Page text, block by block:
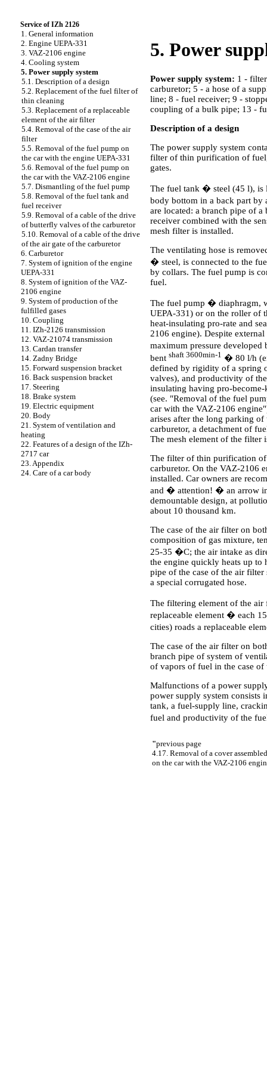
Service of IZh 2126
1. General information
2. Engine UEPA-331
3. VAZ-2106 engine
4. Cooling system
5. Power supply system
5.1. Description of a design
5.2. Replacement of the fuel filter of
thin cleaning
5.3. Replacement of a replaceable
element of the air filter
5.4. Removal of the case of the air
filter
5.5. Removal of the fuel pump on
the car with the engine UEPA-331
5.6. Removal of the fuel pump on
the car with the VAZ-2106 engine
5.7. Dismantling of the fuel pump
5.8. Removal of the fuel tank and
fuel receiver
5.9. Removal of a cable of the drive
of butterfly valves of the carburetor
5.10. Removal of a cable of the drive
of the air gate of the carburetor
6. Carburetor
7. System of ignition of the engine
UEPA-331
8. System of ignition of the VAZ-
2106 engine
9. System of production of the
fulfilled gases
10. Coupling
11. IZh-2126 transmission
12. VAZ-21074 transmission
13. Cardan transfer
14. Zadny Bridge
15. Forward suspension bracket
16. Back suspension bracket
17. Steering
18. Brake system
19. Electric equipment
20. Body
21. System of ventilation and
heating
22. Features of a design of the IZh-
2717 car
23. Appendix
24. Care of a car body
5. Power
Power supply system: 1 -
carburetor; 5 - a hose of a
line; 8 - fuel receiver; 9 -
coupling of a bulk pipe; 13 -
Description of a design
The power supply system
filter of thin purification of
gates.
The fuel tank � steel (45 l), is
body bottom in a back part
are located: a branch pipe of
receiver combined with the
mesh filter is installed.
The ventilating hose is
� steel, is connected to the
by collars. The fuel pump is
fuel.
The fuel pump � diaphragm,
UEPA-331) or on the roller of
heat-insulating pro-rate and
2106 engine). Despite
maximum pressure
bent shaft 3600min-1 � 80 l/h
defined by rigidity of a spring
valves), and productivity of
insulating having pro-
(see. "Removal of the fuel
car with the VAZ-2106 engine"
arises after the long parking
carburetor, a detachment of
The mesh element of the filter
The filter of thin purification of
carburetor. On the VAZ-2106
installed. Car owners are
and � attention! � an arrow
demountable design, at
about 10 thousand km.
The case of the air filter on
composition of gas mixture,
25-35 �C; the air intake as
the engine quickly heats up to
pipe of the case of the air
a special corrugated hose.
The filtering element of the
replaceable element � each
cities) roads a replaceable
The case of the air filter on
branch pipe of system of
of vapors of fuel in the case
Malfunctions of a power
power supply system consists
tank, a fuel-supply line,
fuel and productivity of the
"previous page
4.17. Removal of a cover
on the car with the VAZ-2106